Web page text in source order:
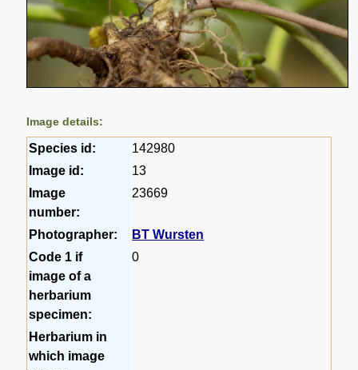
Image details:
Species id:
142980
Image id:
13
Image
number:
23669
Photographer:
BT Wursten
Code 1 if
image of a
herbarium
specimen:
0
Herbarium in
which image